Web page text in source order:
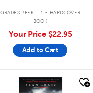
GRADES PREK - 2 .
HARDCOVER
BOOK
Your Price $22.95
Add to Cart
quick look